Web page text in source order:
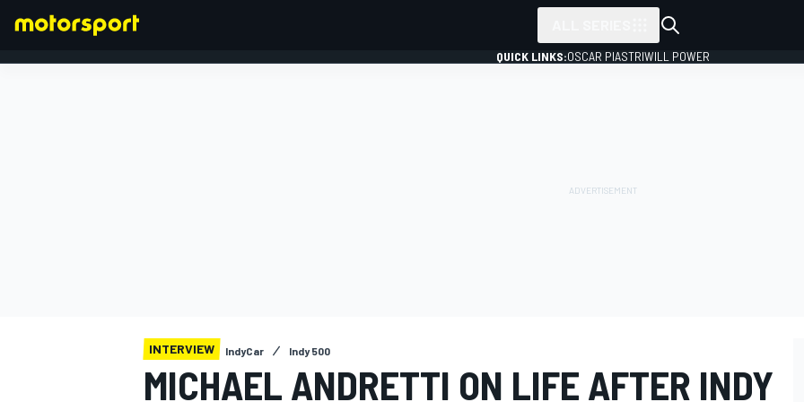
QUICK LINKS:OSCAR PIASTRIWILL POWER
INTERVIEW IndyCar Indy 500
MICHAEL ANDRETTI ON LIFE AFTER INDY